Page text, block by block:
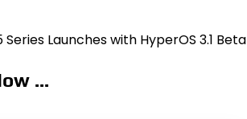
Launches with HyperOS 3.1 Beta
...